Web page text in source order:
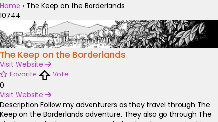
Home › The Keep on the Borderlands
10744
The Keep on the Borderlands
Visit Website
Favorite
Vote
0
Visit Website
Description Follow my adventurers as they travel through The
Keep on the Borderlands adventure. They also go through The